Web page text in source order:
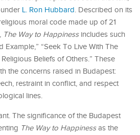
L. Ron Hubbard. Described on its
moral code made up of 21
The Way to Happinessincludes such
Example,” “Seek To Live With The
Beliefs of Others.” These
the concerns raised in Budapest:
restraint in conflict, and respect
lines.
The significance of the Budapest
The Way to Happinessas the